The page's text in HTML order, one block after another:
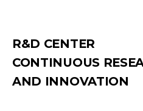
R&D CENTER
CONTINUOUS
AND INNOVATION